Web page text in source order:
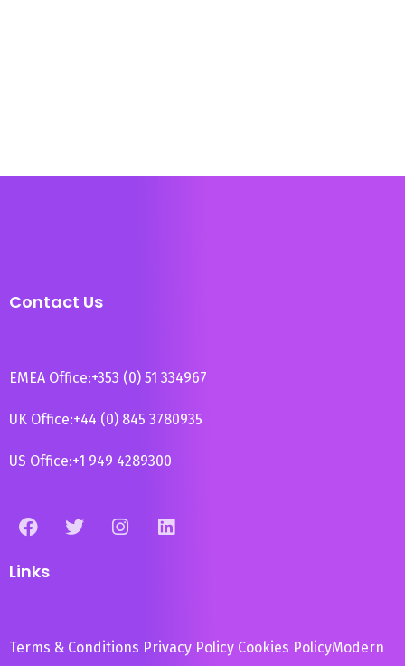
Contact Us
EMEA Office:+353 (0) 51 334967
UK Office:+44 (0) 845 3780935
US Office:+1 949 4289300
Links
Terms & Conditions Privacy Policy Cookies PolicyModern